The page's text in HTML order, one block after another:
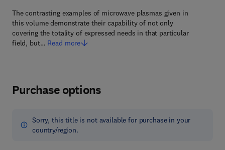
The contrasting examples of microwave plasmas given in
this volume demonstrate their capability of not only
covering the totality of expressed needs in that particular
field, but… Read more
Purchase options
Sorry, this title is not available for purchase in your
country/region.